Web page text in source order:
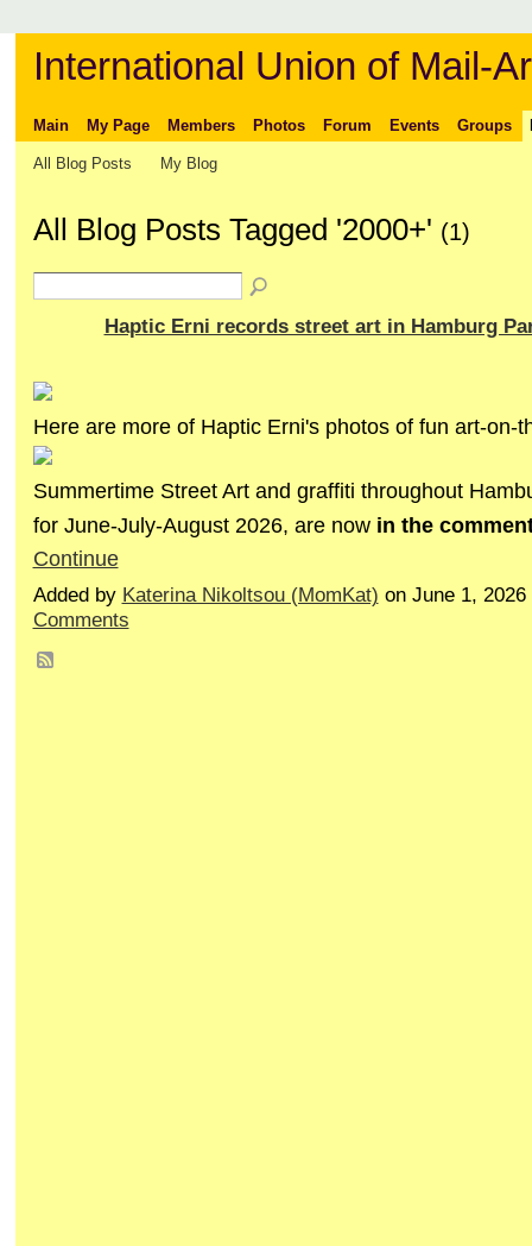
International Union of Mail-
Main My Page Members Photos Forum Events Groups
All Blog Posts My Blog
All Blog Posts Tagged '2000+' (1)
Haptic Erni records street art in Hamburg
Here are more of Haptic Erni's photos of fun art-on-
Summertime Street Art and graffiti throughout
for June-July-August 2026, are now in the
Continue
Added by Katerina Nikoltsou (MomKat) on June 1,
Comments